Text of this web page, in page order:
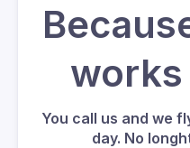
You call us and we
day. No